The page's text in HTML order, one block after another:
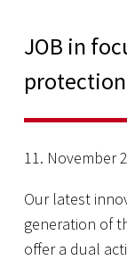
JOB in
11. November
Our latest
generation of
offer a dual